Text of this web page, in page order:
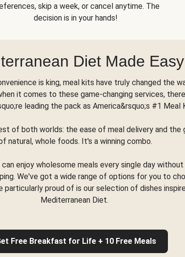
skip a week, or cancel anytime. The
decision is in your hands!
Diet Made Easy
is king, meal kits have truly changed the
it comes to these game-changing services,
leading the pack as America&rsquo;s #1 Meal
of both worlds: the ease of meal delivery and the
natural, whole foods. It's a winning combo.
can enjoy wholesome meals every single day
We've got a wide range of options for you to
particularly proud of is our selection of dishes
Mediterranean Diet.
Free Breakfast for Life + 10 Free Meals